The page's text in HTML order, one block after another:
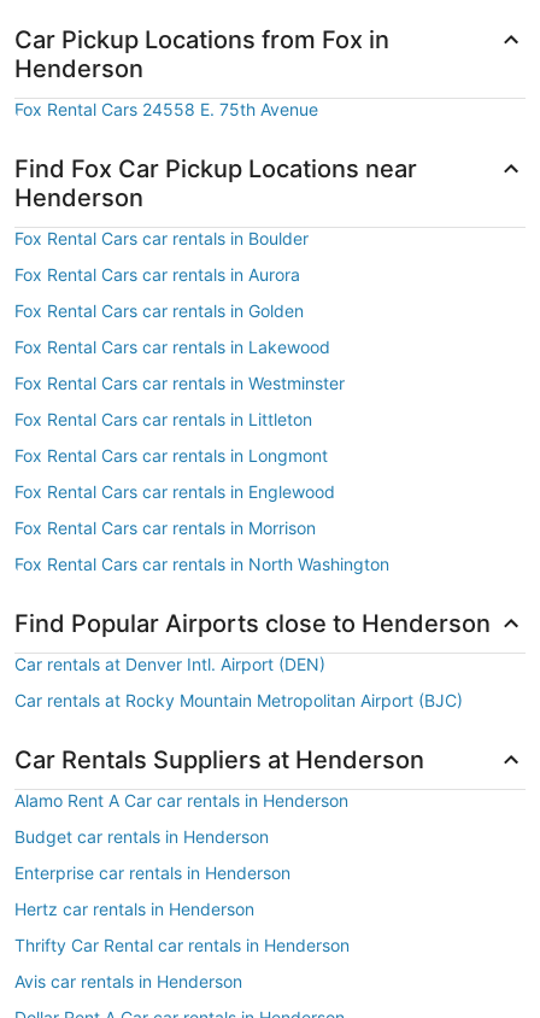
Car Pickup Locations from Fox in
Henderson
Fox Rental Cars 24558 E. 75th Avenue
Find Fox Car Pickup Locations near
Henderson
Fox Rental Cars car rentals in Boulder
Fox Rental Cars car rentals in Aurora
Fox Rental Cars car rentals in Golden
Fox Rental Cars car rentals in Lakewood
Fox Rental Cars car rentals in Westminster
Fox Rental Cars car rentals in Littleton
Fox Rental Cars car rentals in Longmont
Fox Rental Cars car rentals in Englewood
Fox Rental Cars car rentals in Morrison
Fox Rental Cars car rentals in North Washington
Find Popular Airports close to Henderson
Car rentals at Denver Intl. Airport (DEN)
Car rentals at Rocky Mountain Metropolitan Airport (BJC)
Car Rentals Suppliers at Henderson
Alamo Rent A Car car rentals in Henderson
Budget car rentals in Henderson
Enterprise car rentals in Henderson
Hertz car rentals in Henderson
Thrifty Car Rental car rentals in Henderson
Avis car rentals in Henderson